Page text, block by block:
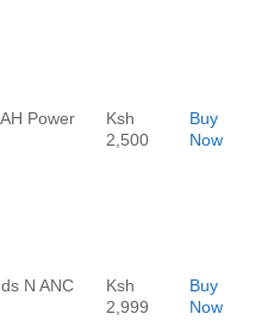
Power
Ksh
2,500
Buy
Now
N ANC
Ksh
2,999
Buy
Now